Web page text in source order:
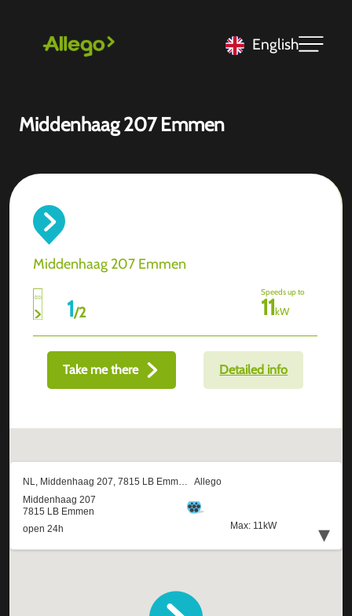
English
Middenhaag 207 Emmen
Middenhaag 207 Emmen
1/2
Speeds up to
11kW
Take me there Detailed info